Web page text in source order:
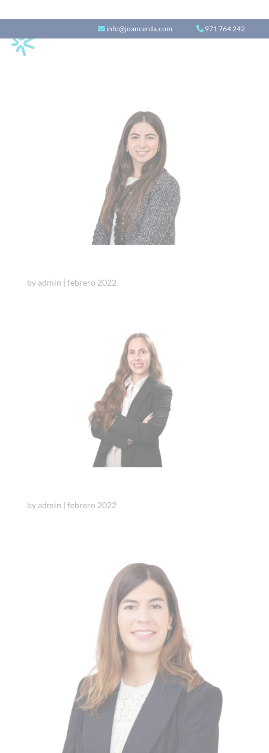
info@joancerda.com 971 764 242
by admin | febrero 2022
by admin | febrero 2022